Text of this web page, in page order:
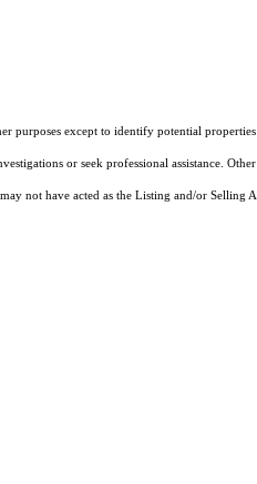
purposes except to identify potential
or seek professional assistance. Other
not have acted as the Listing and/or Selling